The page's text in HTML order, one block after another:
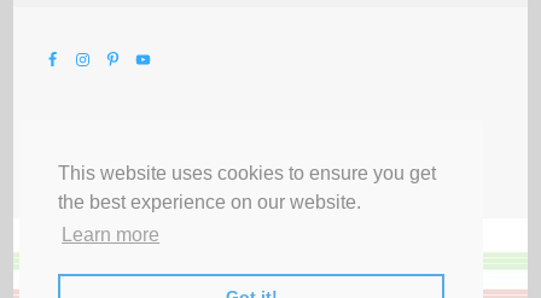
This website uses cookies to ensure you get
the best experience on our website.
Learn more